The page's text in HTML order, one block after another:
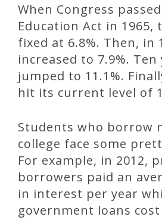
When Congress
Education Act in 1965,
fixed at 6.8%. Then, in
increased to 7.9%.
jumped to 11.1%.
hit its current level of
Students who borrow
college face some
For example, in 2012,
borrowers paid an
in interest per year
government loans cost